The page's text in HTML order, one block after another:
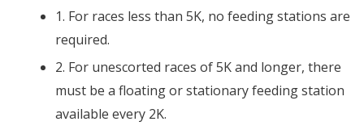
1. For races less than 5K, no feeding stations are
required.
2. For unescorted races of 5K and longer, there
must be a floating or stationary feeding station
available every 2K.